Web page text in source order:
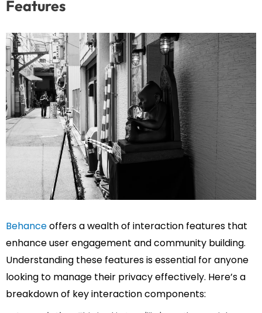
Features
Behanceoffers a wealth of interaction features that
enhance user engagement and community building.
Understanding these features is essential for anyone
looking to manage their privacy effectively. Here’s a
breakdown of key interaction components: